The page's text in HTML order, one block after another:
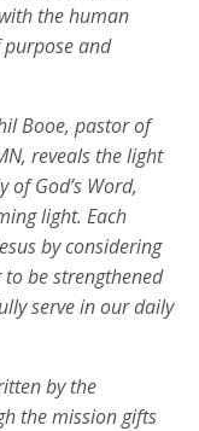
the human
and
Booe, pastor of
reveals the light
God’s Word,
light. Each
by considering
to be strengthened
serve in our daily
by the
the mission gifts